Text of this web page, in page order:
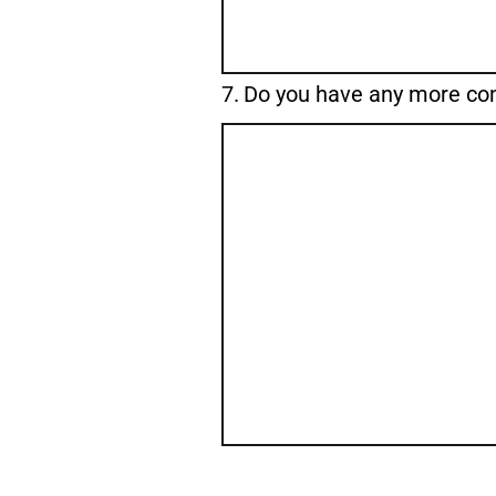
7. Question
7.
Do you have any more